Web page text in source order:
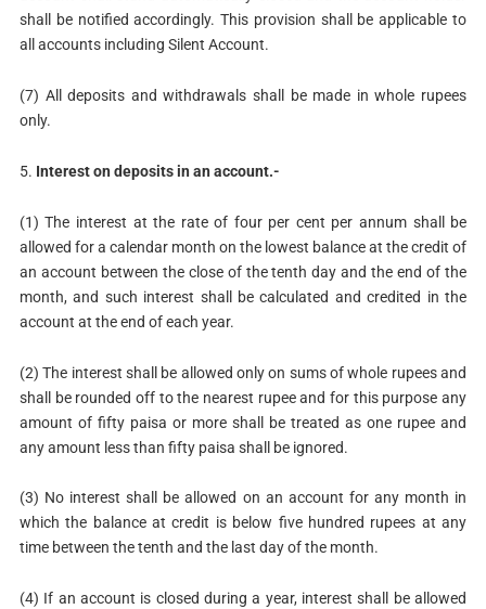
shall be notified accordingly. This provision shall be applicable to
all accounts including Silent Account.
(7) All deposits and withdrawals shall be made in whole rupees
only.
5. Interest on deposits in an account.-
(1) The interest at the rate of four per cent per annum shall be
allowed for a calendar month on the lowest balance at the credit of
an account between the close of the tenth day and the end of the
month, and such interest shall be calculated and credited in the
account at the end of each year.
(2) The interest shall be allowed only on sums of whole rupees and
shall be rounded off to the nearest rupee and for this purpose any
amount of fifty paisa or more shall be treated as one rupee and
any amount less than fifty paisa shall be ignored.
(3) No interest shall be allowed on an account for any month in
which the balance at credit is below five hundred rupees at any
time between the tenth and the last day of the month.
(4) If an account is closed during a year, interest shall be allowed